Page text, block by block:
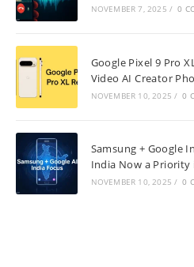
NOVEMBER 7, 2025 / 0
Google Pixel 9 Pro
Video AI Creator
NOVEMBER 10, 2025 / 0
Samsung + Google
India Now a Priority
NOVEMBER 10, 2025 / 0